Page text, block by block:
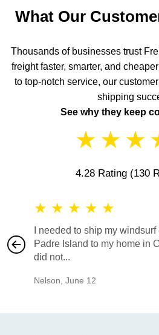
What Our
Thousands of businesses trust
freight faster, smarter, and
to top-notch service, our
shipping
See why they keep
★ ★ ★
4.28 Rating (130
★ ★ ★ ★ ★
I needed to ship my windsurf
Padre Island to my home in
did not...
Nelson June 12